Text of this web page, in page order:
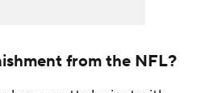
from the NFL?